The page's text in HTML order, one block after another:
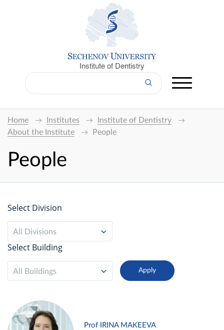
Institute of Dentistry
Home Institutes
Institute of Dentistry
About the Institute
People
People
Select Division
All Divisions
Select Building
All Buildings
Prof IRINA MAKEEVA